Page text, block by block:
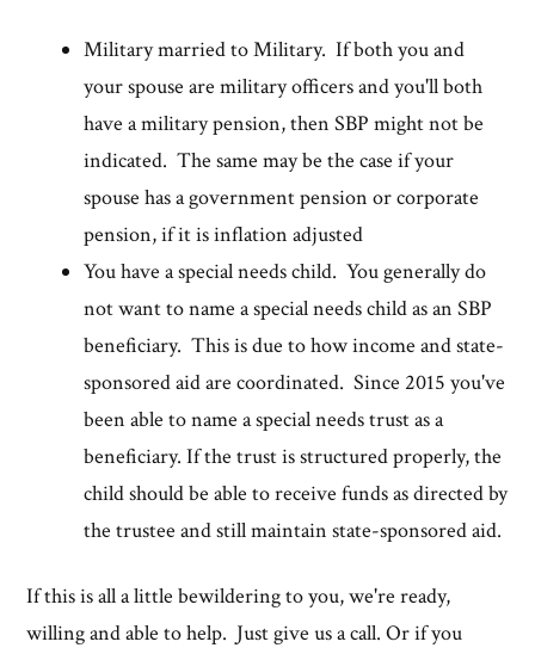
Military married to Military. If both you and
your spouse are military officers and you'll both
have a military pension, then SBP might not be
indicated. The same may be the case if your
spouse has a government pension or corporate
pension, if it is inflation adjusted
You have a special needs child. You generally do
not want to name a special needs child as an SBP
beneficiary. This is due to how income and state-
sponsored aid are coordinated. Since 2015 you've
been able to name a special needs trust as a
beneficiary. If the trust is structured properly, the
child should be able to receive funds as directed by
the trustee and still maintain state-sponsored aid.
If this is all a little bewildering to you, we're ready,
willing and able to help. Just give us a call. Or if you